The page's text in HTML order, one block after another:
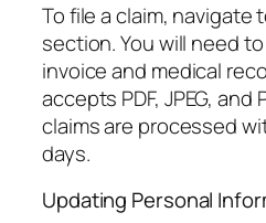
To file a claim, navigate
section. You will need
invoice and medical
accepts PDF, JPEG, and
claims are processed
days.
Updating Personal